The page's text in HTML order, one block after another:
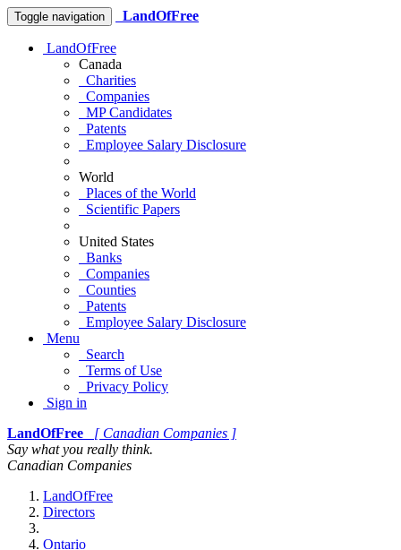
Toggle navigation LandOfFree
LandOfFree
Canada
Charities
Companies
MP Candidates
Patents
Employee Salary Disclosure
World
Places of the World
Scientific Papers
United States
Banks
Companies
Counties
Patents
Employee Salary Disclosure
Menu
Search
Terms of Use
Privacy Policy
Sign in
LandOfFree
[ Canadian Companies ]
Say what you really think.
Canadian Companies
LandOfFree
Directors
Ontario